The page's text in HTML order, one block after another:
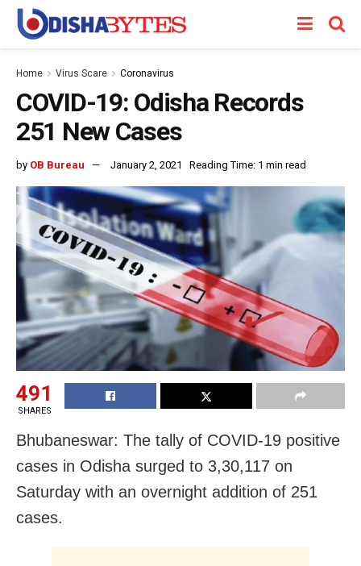
Home Virus Scare Coronavirus
COVID-19: Odisha Records
251 New Cases
by OB Bureau January 2, 2021 Reading Time: 1 min read
491
SHARES
Bhubaneswar: The tally of COVID-19 positive
cases in Odisha surged to 3,30,117 on
Saturday with an overnight addition of 251
cases.